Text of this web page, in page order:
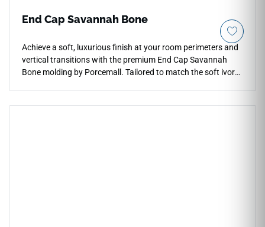
End Cap Savannah Bone
Achieve a soft, luxurious finish at your room perimeters and
vertical transitions with the premium End Cap Savannah
Bone molding by Porcemall. Tailored to match the soft ivory